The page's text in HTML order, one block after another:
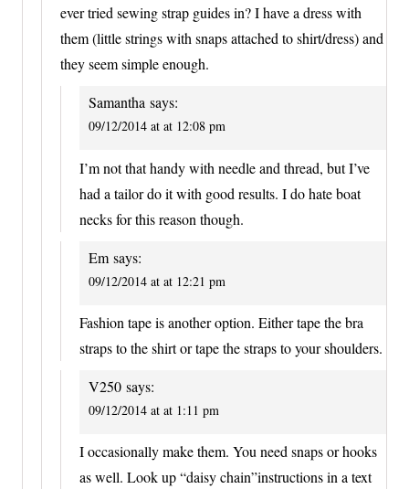
ever tried sewing strap guides in? I have a dress with
them (little strings with snaps attached to shirt/dress) and
they seem simple enough.
Samantha says:
09/12/2014 at at 12:08 pm
I’m not that handy with needle and thread, but I’ve
had a tailor do it with good results. I do hate boat
necks for this reason though.
Em says:
09/12/2014 at at 12:21 pm
Fashion tape is another option. Either tape the bra
straps to the shirt or tape the straps to your shoulders.
V250 says:
09/12/2014 at at 1:11 pm
I occasionally make them. You need snaps or hooks
as well. Look up “daisy chain”instructions in a text